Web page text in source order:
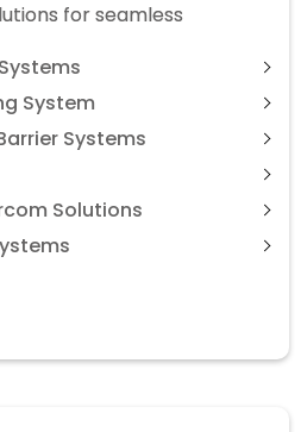
for seamless
System
Systems
Solutions